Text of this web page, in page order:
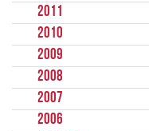
2011
2010
2009
2008
2007
2006